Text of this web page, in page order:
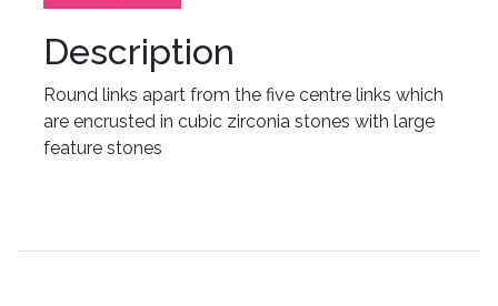
Description
Round links apart from the five centre links which
are encrusted in cubic zirconia stones with large
feature stones